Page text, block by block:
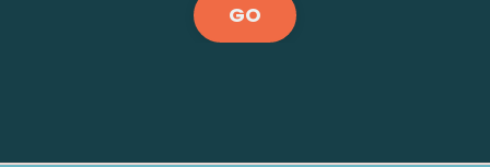
GO